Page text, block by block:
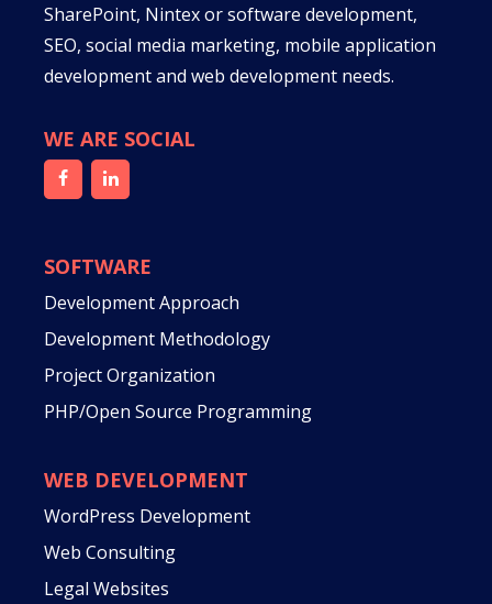
SharePoint, Nintex or software development,
SEO, social media marketing, mobile application
development and web development needs.
WE ARE SOCIAL
SOFTWARE
Development Approach
Development Methodology
Project Organization
PHP/Open Source Programming
WEB DEVELOPMENT
WordPress Development
Web Consulting
Legal Websites